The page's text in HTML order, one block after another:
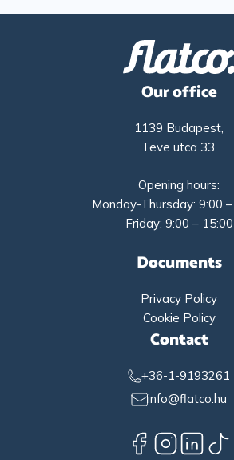
Our office
1139 Budapest,
Teve utca 33.
Opening hours:
Monday-Thursday: 9:00
Friday: 9:00 – 15:00
Documents
Privacy Policy
Cookie Policy
Contact
+36-1-9193261
info@flatco.hu